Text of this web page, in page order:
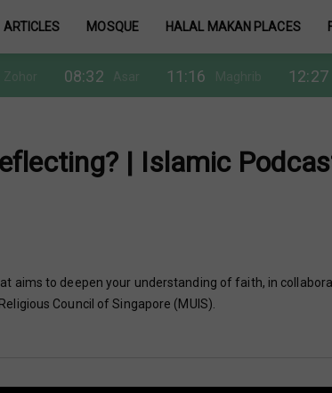
ARTICLES MOSQUE HALAL MAKAN PLACES
08:32 11:16 12:27
| Islamic
aims to deepen your understanding of faith, in
Council of Singapore (MUIS).